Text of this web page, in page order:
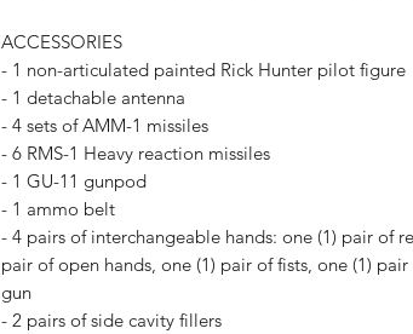
ACCESSORIES
- 1 non-articulated painted Rick Hunter pilot figure
- 1 detachable antenna
- 4 sets of AMM-1 missiles
- 6 RMS-1 Heavy reaction missiles
- 1 GU-11 gunpod
- 1 ammo belt
- 4 pairs of interchangeable hands: one (1) pair of
pair of open hands, one (1) pair of fists, one (1)
gun
- 2 pairs of side cavity fillers